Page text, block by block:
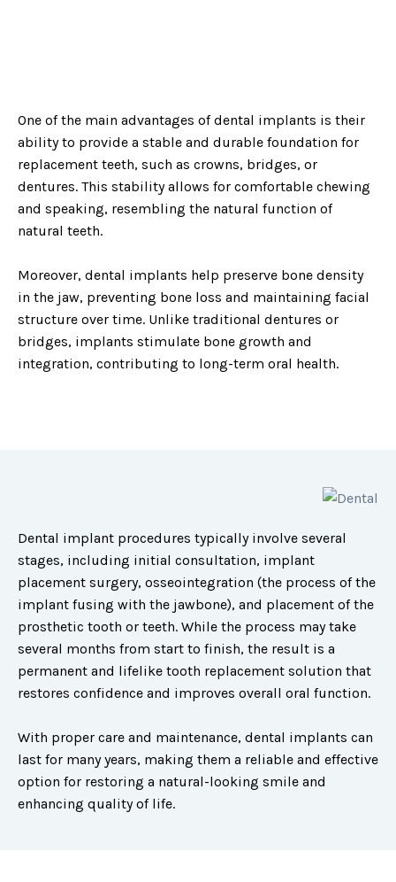
One of the main advantages of dental implants is their
ability to provide a stable and durable foundation for
replacement teeth, such as crowns, bridges, or
dentures. This stability allows for comfortable chewing
and speaking, resembling the natural function of
natural teeth.
Moreover, dental implants help preserve bone density
in the jaw, preventing bone loss and maintaining facial
structure over time. Unlike traditional dentures or
bridges, implants stimulate bone growth and
integration, contributing to long-term oral health.
Dental implant procedures typically involve several
stages, including initial consultation, implant
placement surgery, osseointegration (the process of the
implant fusing with the jawbone), and placement of the
prosthetic tooth or teeth. While the process may take
several months from start to finish, the result is a
permanent and lifelike tooth replacement solution that
restores confidence and improves overall oral function.
With proper care and maintenance, dental implants can
last for many years, making them a reliable and effective
option for restoring a natural-looking smile and
enhancing quality of life.